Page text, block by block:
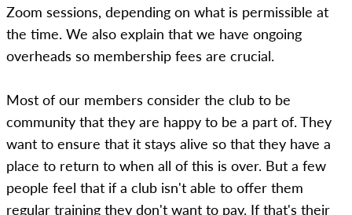
Zoom sessions, depending on what is permissible at
the time. We also explain that we have ongoing
overheads so membership fees are crucial.
Most of our members consider the club to be
community that they are happy to be a part of. They
want to ensure that it stays alive so that they have a
place to return to when all of this is over. But a few
people feel that if a club isn't able to offer them
regular training they don't want to pay. If that's their